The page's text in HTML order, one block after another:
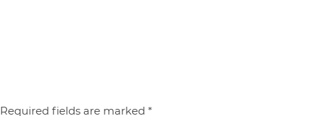
Required fields are marked*